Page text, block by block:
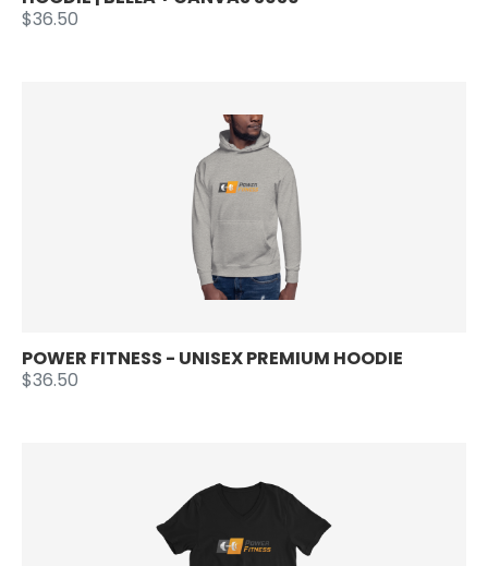
$36.50
POWER FITNESS - UNISEX PREMIUM HOODIE
$36.50